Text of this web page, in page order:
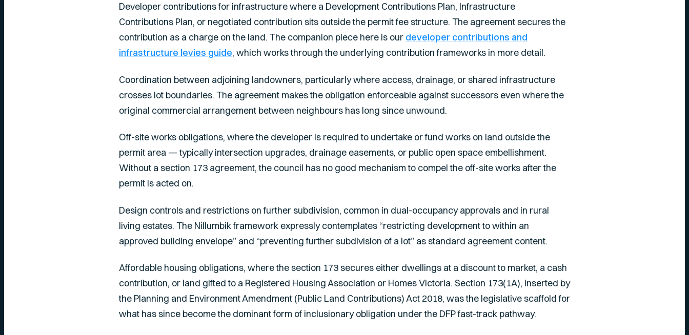
Developer contributions for infrastructure where a Development Contributions Plan, Infrastructure
Contributions Plan, or negotiated contribution sits outside the permit fee structure. The agreement secures the
contribution as a charge on the land. The companion piece here is our developer contributions and
infrastructure levies guide, which works through the underlying contribution frameworks in more detail.
Coordination between adjoining landowners, particularly where access, drainage, or shared infrastructure
crosses lot boundaries. The agreement makes the obligation enforceable against successors even where the
original commercial arrangement between neighbours has long since unwound.
Off-site works obligations, where the developer is required to undertake or fund works on land outside the
permit area — typically intersection upgrades, drainage easements, or public open space embellishment.
Without a section 173 agreement, the council has no good mechanism to compel the off-site works after the
permit is acted on.
Design controls and restrictions on further subdivision, common in dual-occupancy approvals and in rural
living estates. The Nillumbik framework expressly contemplates “restricting development to within an
approved building envelope” and “preventing further subdivision of a lot” as standard agreement content.
Affordable housing obligations, where the section 173 secures either dwellings at a discount to market, a cash
contribution, or land gifted to a Registered Housing Association or Homes Victoria. Section 173(1A), inserted by
the Planning and Environment Amendment (Public Land Contributions) Act 2018, was the legislative scaffold for
what has since become the dominant form of inclusionary obligation under the DFP fast-track pathway.